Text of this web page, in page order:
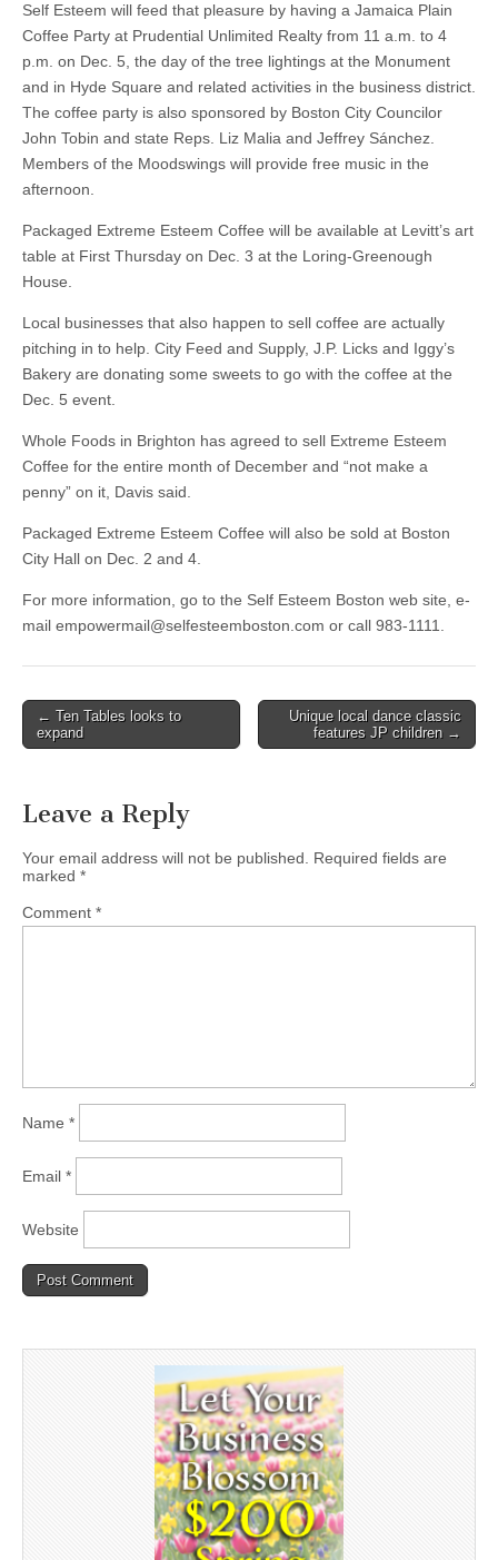
Self Esteem will feed that pleasure by having a Jamaica Plain
Coffee Party at Prudential Unlimited Realty from 11 a.m. to 4
p.m. on Dec. 5, the day of the tree lightings at the Monument
and in Hyde Square and related activities in the business district.
The coffee party is also sponsored by Boston City Councilor
John Tobin and state Reps. Liz Malia and Jeffrey Sánchez.
Members of the Moodswings will provide free music in the
afternoon.
Packaged Extreme Esteem Coffee will be available at Levitt’s art
table at First Thursday on Dec. 3 at the Loring-Greenough
House.
Local businesses that also happen to sell coffee are actually
pitching in to help. City Feed and Supply, J.P. Licks and Iggy’s
Bakery are donating some sweets to go with the coffee at the
Dec. 5 event.
Whole Foods in Brighton has agreed to sell Extreme Esteem
Coffee for the entire month of December and “not make a
penny” on it, Davis said.
Packaged Extreme Esteem Coffee will also be sold at Boston
City Hall on Dec. 2 and 4.
For more information, go to the Self Esteem Boston web site, e-
mail empowermail@selfesteemboston.com or call 983-1111.
Post
navigation
← Ten Tables looks to
expand
Unique local dance classic
features JP children →
Leave a Reply
Your email address will not be published.
Required fields are
marked *
Comment *
Name *
Email *
Website